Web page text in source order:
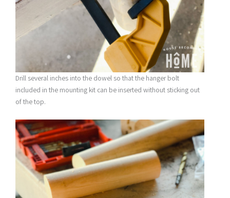
Drill several inches into the dowel so that the hanger bolt
included in the mounting kit can be inserted without sticking out
of the top.